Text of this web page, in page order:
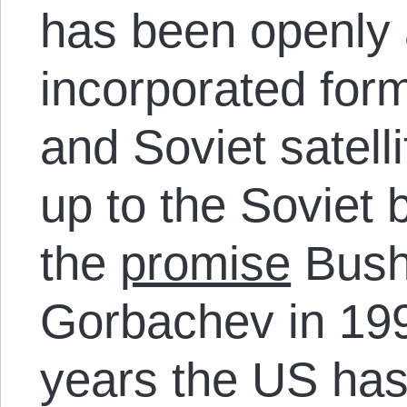
has been
incorporated
and Soviet
up to the Soviet
the promise
Gorbachev in
years the US